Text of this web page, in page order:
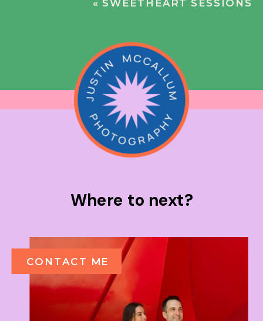
« SWEETHEART SESSIONS
CONTACT ME
Where to next?